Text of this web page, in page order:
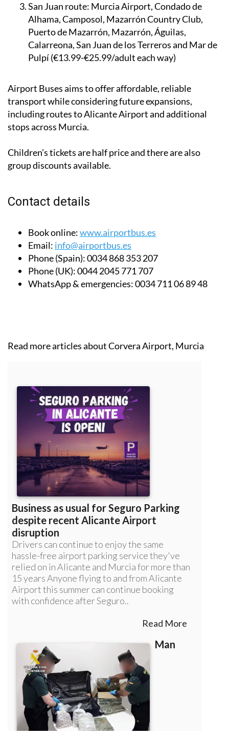
San Juan route: Murcia Airport, Condado de
Alhama, Camposol, Mazarrón Country Club,
Puerto de Mazarrón, Mazarrón, Águilas,
Calarreona, San Juan de los Terreros and Mar de
Pulpí (€13.99-€25.99/adult each way)
Airport Buses aims to offer affordable, reliable
transport while considering future expansions,
including routes to Alicante Airport and additional
stops across Murcia.
Children’s tickets are half price and there are also
group discounts available.
Contact details
Book online:www.airportbus.es
Email: info@airportbus.es
Phone (Spain):0034 868 353 207
Phone (UK):0044 2045 771 707
WhatsApp & emergencies:0034 711 06 89 48
Read more articles aboutCorvera Airport, Murcia